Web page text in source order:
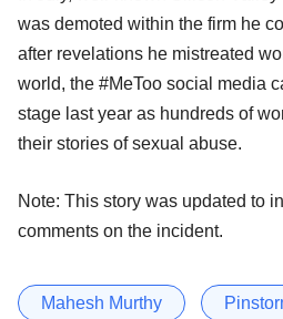
was demoted within the firm he
after revelations he mistreated
world, the #MeToo social media
stage last year as hundreds of
their stories of sexual abuse.
Note: This story was updated to
comments on the incident.
Mahesh Murthy